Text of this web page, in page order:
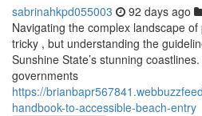
sabrinahkpd055003 92 days ago
Navigating the complex landscape
tricky , but understanding the
Sunshine State’s stunning
governments
https://
handbook-to-accessible-beach-entry